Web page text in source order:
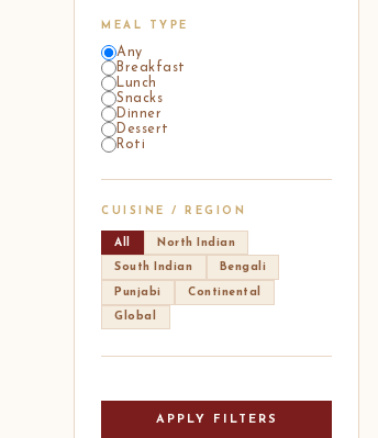
MEAL TYPE
Any
Breakfast
Lunch
Snacks
Dinner
Dessert
Roti
CUISINE / REGION
All North Indian
South Indian Bengali
Punjabi Continental
Global
APPLY FILTERS